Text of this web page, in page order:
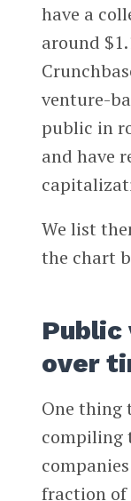
have a
around
venture-
public in
and have
We list
the chart
Public
over
One thing
compiling
fraction of